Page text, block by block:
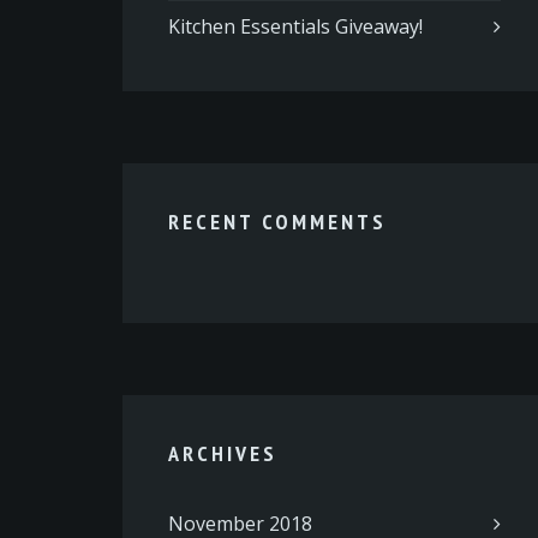
Kitchen Essentials Giveaway!
RECENT COMMENTS
ARCHIVES
November 2018